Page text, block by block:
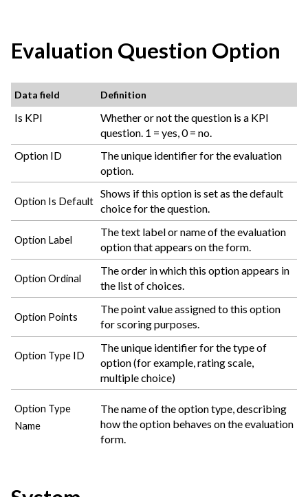
Evaluation Question Option
Data field Definition
Is KPI
Whether or not the question is a KPI
question. 1 = yes, 0 = no.
Option ID
The unique identifier for the evaluation
option.
Option Is Default
Shows if this option is set as the default
choice for the question.
Option Label
The text label or name of the evaluation
option that appears on the form.
Option Ordinal
The order in which this option appears in
the list of choices.
Option Points
The point value assigned to this option
for scoring purposes.
Option Type ID
The unique identifier for the type of
option (for example, rating scale,
multiple choice)
Option Type
Name
The name of the option type, describing
how the option behaves on the evaluation
form.